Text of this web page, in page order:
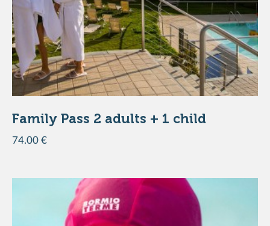
DISCOVER THE PRODUCT
Family Pass 2 adults + 1 child
74.00 €